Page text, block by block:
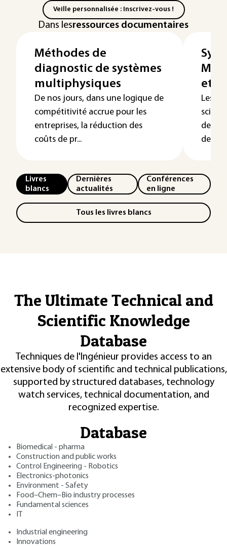
Veille personnalisée : Inscrivez-vous !
Dans lesressources documentaires
Méthodes de
diagnostic de systèmes
multiphysiques
De nos jours, dans une logique de
compétitivité accrue pour les
entreprises, la réduction des
coûts de pr...
et
Les
des
de...
Livres
blancs
Dernières
actualités
Conférences
en ligne
Tous les livres blancs
The Ultimate Technical and
Scientific Knowledge
Database
Techniques de l'Ingénieur provides access to an
extensive body of scientific and technical publications,
supported by structured databases, technology
watch services, technical documentation, and
recognized expertise.
Database
Biomedical - pharma
Construction and public works
Control Engineering - Robotics
Electronics-photonics
Environment - Safety
Food–Chem–Bio industry processes
Fundamental sciences
Industrial engineering
Innovations